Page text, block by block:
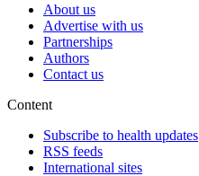
About us
Advertise with us
Partnerships
Authors
Contact us
Content
Subscribe to health updates
RSS feeds
International sites